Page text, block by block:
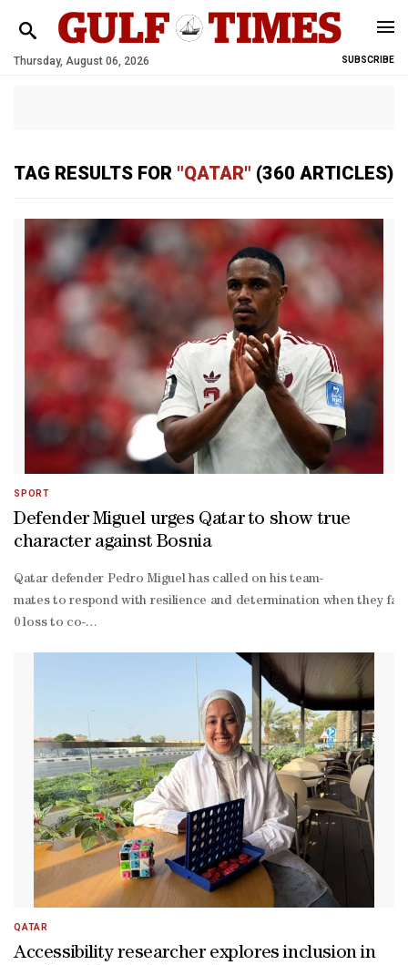
Thursday, August 06, 2026 SUBSCRIBE
TAG RESULTS FOR "QATAR" (360 ARTICLES)
SPORT
Defender Miguel urges Qatar to show true
character against Bosnia
Qatar defender Pedro Miguel has called on his team-
mates to respond with resilience and determination when they
0 loss to co-
win encounter in Seattle to keep their hopes of reaching the
Amin and Assim Madibo, as Canada capitalised on their
trick, while Cyle Larin, Nathan-
Dylan Saliba and an own goal completed a miserable evening
organised Swiss team and managed to come away with a
knit group, and we know the value of representing Qatar in the
QATAR
Accessibility researcher explores inclusion in